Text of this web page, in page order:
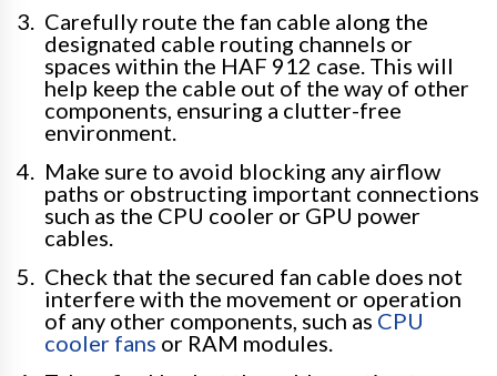
Carefully route the fan cable along the
designated cable routing channels or
spaces within the HAF 912 case. This will
help keep the cable out of the way of other
components, ensuring a clutter-free
environment.
Make sure to avoid blocking any airflow
paths or obstructing important connections
such as the CPU cooler or GPU power
cables.
Check that the secured fan cable does not
interfere with the movement or operation
of any other components, such as CPU
cooler fans or RAM modules.